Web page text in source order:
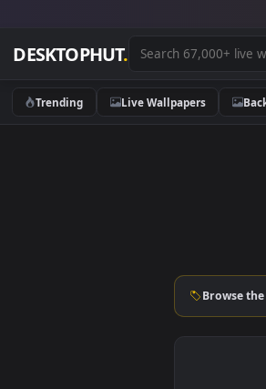
DESKTOPHUT .
Trending Live Wallpapers